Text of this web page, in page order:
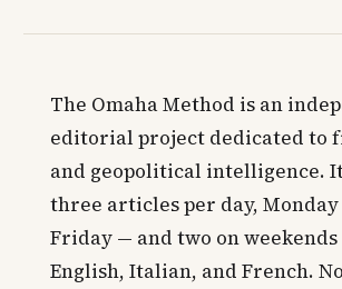
The Omaha Method is an
editorial project dedicated to
and geopolitical intelligence.
three articles per day,
Friday — and two on
English, Italian, and French.